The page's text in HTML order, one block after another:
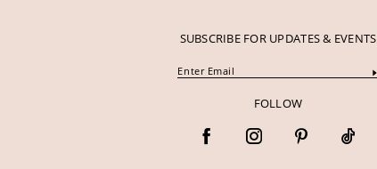
SUBSCRIBE FOR UPDATES & EVENTS
FOLLOW